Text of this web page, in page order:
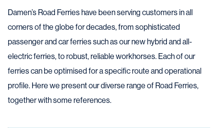
Damen’s Road Ferries have been serving customers in all
corners of the globe for decades, from sophisticated
passenger and car ferries such as our new hybrid and all-
electric ferries, to robust, reliable workhorses. Each of our
ferries can be optimised for a specific route and operational
profile. Here we present our diverse range of Road Ferries,
together with some references.